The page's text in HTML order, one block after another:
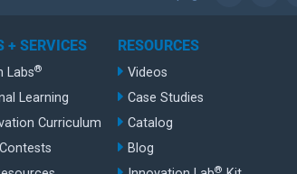
+ SERVICES
Labs®
Learning
Curriculum
RESOURCES
Videos
Case Studies
Catalog
Blog
®